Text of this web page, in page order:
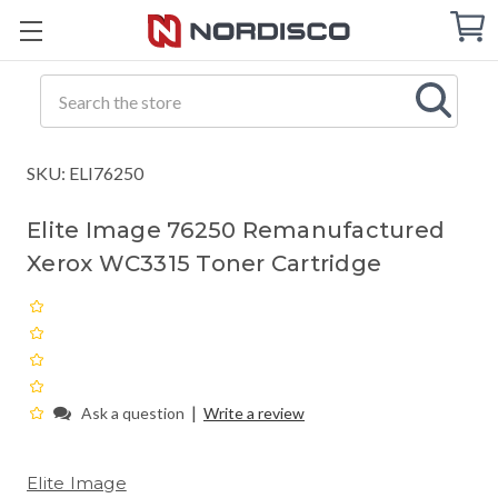
Cart
SKU: ELI76250
Elite Image 76250 Remanufactured
Xerox WC3315 Toner Cartridge
Ask a question | Write a review
Elite Image